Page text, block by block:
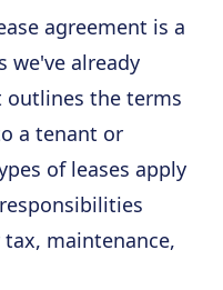
agreement is a
we've already
the terms
a tenant or
of leases apply
maintenance,